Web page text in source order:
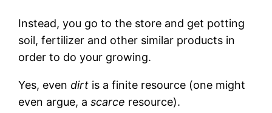
Instead, you go to the store and get potting
soil, fertilizer and other similar products in
order to do your growing.
Yes, evendirt is a finite resource (one might
even argue, ascarce resource).